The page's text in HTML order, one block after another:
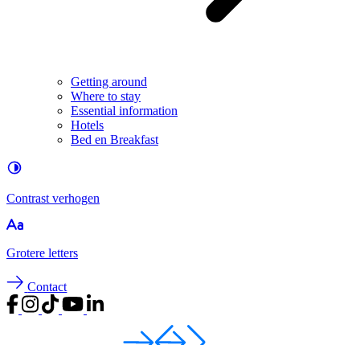
Getting around
Where to stay
Essential information
Hotels
Bed en Breakfast
Contrast verhogen
Grotere letters
Contact